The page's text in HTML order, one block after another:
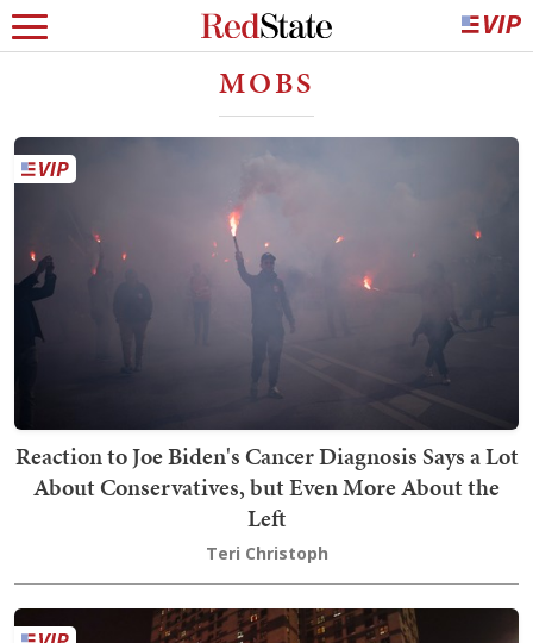
MOBS
Reaction to Joe Biden's Cancer Diagnosis Says a Lot
About Conservatives, but Even More About the
Left
Teri Christoph